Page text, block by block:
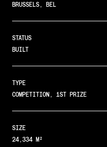
BRUSSELS, BEL
STATUS
BUILT
TYPE
COMPETITION, 1ST PRIZE
SIZE
24,334 M²